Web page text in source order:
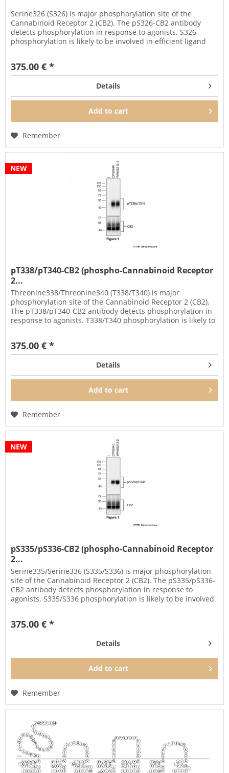
Serine326 (S326) is major phosphorylation site of the
Cannabinoid Receptor 2 (CB2). The pS326-CB2 antibody
detects phosphorylation in response to agonists. S326
phosphorylation is likely to be involved in efficient ligand
375.00 € *
Details
Add to cart
Remember
NEW
pT338/pT340-CB2 (phospho-Cannabinoid Receptor
2...
Threonine338/Threonine340 (T338/T340) is major
phosphorylation site of the Cannabinoid Receptor 2 (CB2).
The pT338/pT340-CB2 antibody detects phosphorylation in
response to agonists. T338/T340 phosphorylation is likely to
375.00 € *
Details
Add to cart
Remember
NEW
pS335/pS336-CB2 (phospho-Cannabinoid Receptor
2...
Serine335/Serine336 (S335/S336) is major phosphorylation
site of the Cannabinoid Receptor 2 (CB2). The pS335/pS336-
CB2 antibody detects phosphorylation in response to
agonists. S335/S336 phosphorylation is likely to be involved
375.00 € *
Details
Add to cart
Remember